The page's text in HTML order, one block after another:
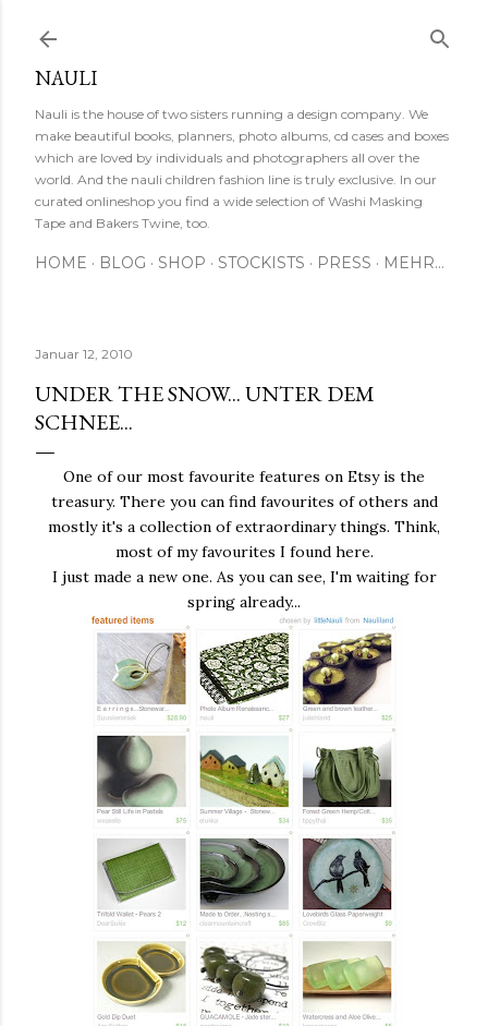
NAULI
Nauli is the house of two sisters running a design company. We
make beautiful books, planners, photo albums, cd cases and boxes
which are loved by individuals and photographers all over the
world. And the nauli children fashion line is truly exclusive. In our
curated onlineshop you find a wide selection of Washi Masking
Tape and Bakers Twine, too.
HOME BLOG SHOP STOCKISTS PRESS MEHR…
Januar 12, 2010
UNDER THE SNOW... UNTER DEM
SCHNEE...
One of our most favourite features on Etsy is the
treasury. There you can find favourites of others and
mostly it's a collection of extraordinary things. Think,
most of my favourites I found here.
I just made a new one. As you can see, I'm waiting for
spring already...